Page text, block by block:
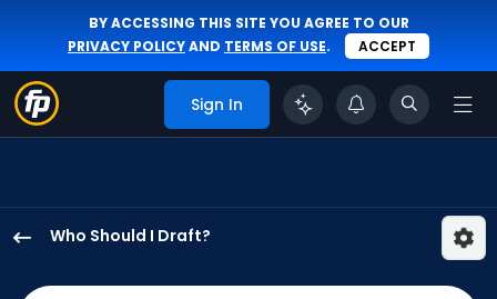
BY ACCESSING THIS SITE YOU AGREE TO OUR
PRIVACY POLICYAND TERMS OF USE. ACCEPT
Sign In
Who Should I Draft?
Dubon